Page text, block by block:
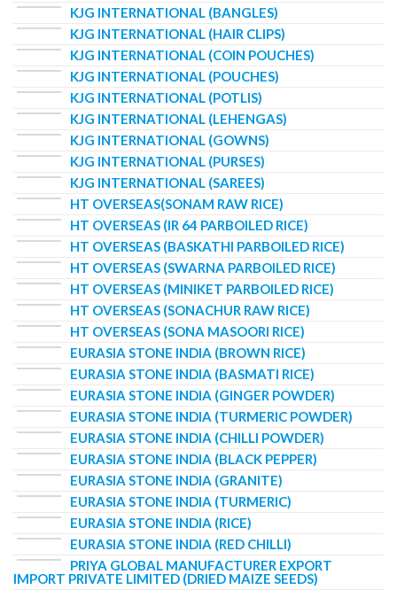
KJG INTERNATIONAL (BANGLES)
KJG INTERNATIONAL (HAIR CLIPS)
KJG INTERNATIONAL (COIN POUCHES)
KJG INTERNATIONAL (POUCHES)
KJG INTERNATIONAL (POTLIS)
KJG INTERNATIONAL (LEHENGAS)
KJG INTERNATIONAL (GOWNS)
KJG INTERNATIONAL (PURSES)
KJG INTERNATIONAL (SAREES)
HT OVERSEAS(SONAM RAW RICE)
HT OVERSEAS (IR 64 PARBOILED RICE)
HT OVERSEAS (BASKATHI PARBOILED RICE)
HT OVERSEAS (SWARNA PARBOILED RICE)
HT OVERSEAS (MINIKET PARBOILED RICE)
HT OVERSEAS (SONACHUR RAW RICE)
HT OVERSEAS (SONA MASOORI RICE)
EURASIA STONE INDIA (BROWN RICE)
EURASIA STONE INDIA (BASMATI RICE)
EURASIA STONE INDIA (GINGER POWDER)
EURASIA STONE INDIA (TURMERIC POWDER)
EURASIA STONE INDIA (CHILLI POWDER)
EURASIA STONE INDIA (BLACK PEPPER)
EURASIA STONE INDIA (GRANITE)
EURASIA STONE INDIA (TURMERIC)
EURASIA STONE INDIA (RICE)
EURASIA STONE INDIA (RED CHILLI)
PRIYA GLOBAL MANUFACTURER EXPORT
IMPORT PRIVATE LIMITED (DRIED MAIZE SEEDS)